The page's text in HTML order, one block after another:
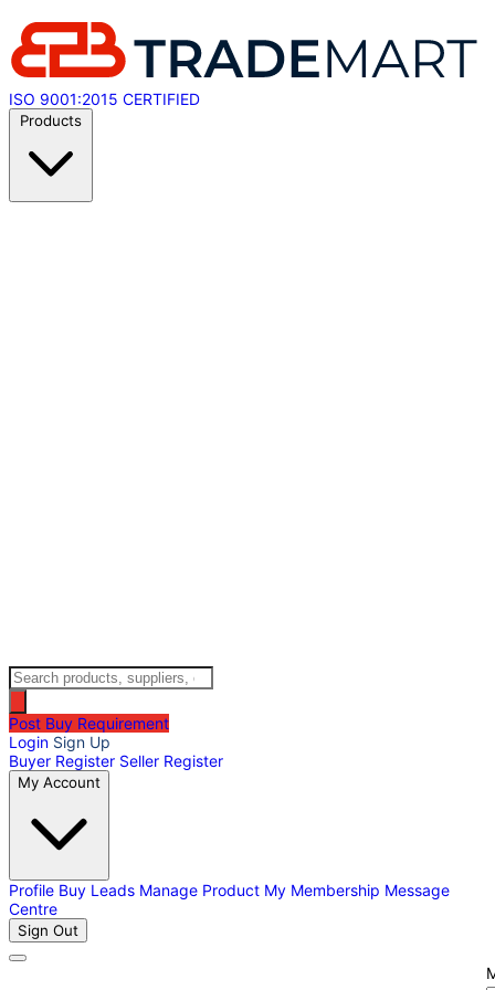
ISO 9001:2015 CERTIFIED
Products
Post Buy Requirement
Login Sign Up
Buyer Register Seller Register
My Account
Profile Buy Leads Manage Product My Membership Message
Centre
Sign Out